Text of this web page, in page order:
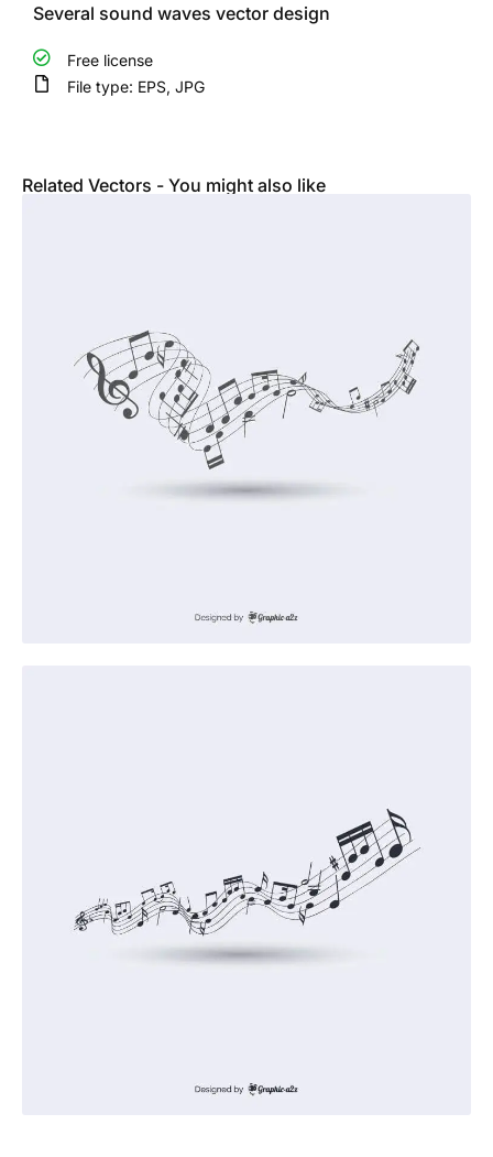
Several sound waves vector design
Free license
File type: EPS, JPG
Related Vectors - You might also like